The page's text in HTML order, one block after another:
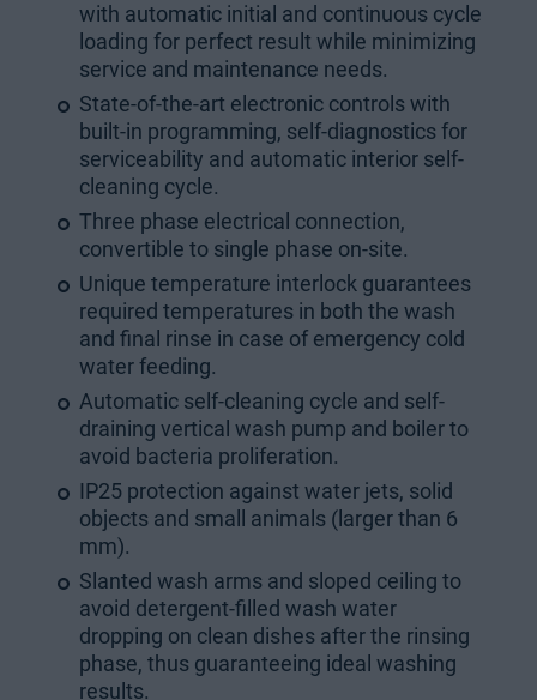
with automatic initial and continuous cycle
loading for perfect result while minimizing
service and maintenance needs.
State-of-the-art electronic controls with
built-in programming, self-diagnostics for
serviceability and automatic interior self-
cleaning cycle.
Three phase electrical connection,
convertible to single phase on-site.
Unique temperature interlock guarantees
required temperatures in both the wash
and final rinse in case of emergency cold
water feeding.
Automatic self-cleaning cycle and self-
draining vertical wash pump and boiler to
avoid bacteria proliferation.
IP25 protection against water jets, solid
objects and small animals (larger than 6
mm).
Slanted wash arms and sloped ceiling to
avoid detergent-filled wash water
dropping on clean dishes after the rinsing
phase, thus guaranteeing ideal washing
results.